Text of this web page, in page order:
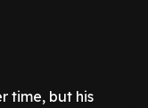
time, but his